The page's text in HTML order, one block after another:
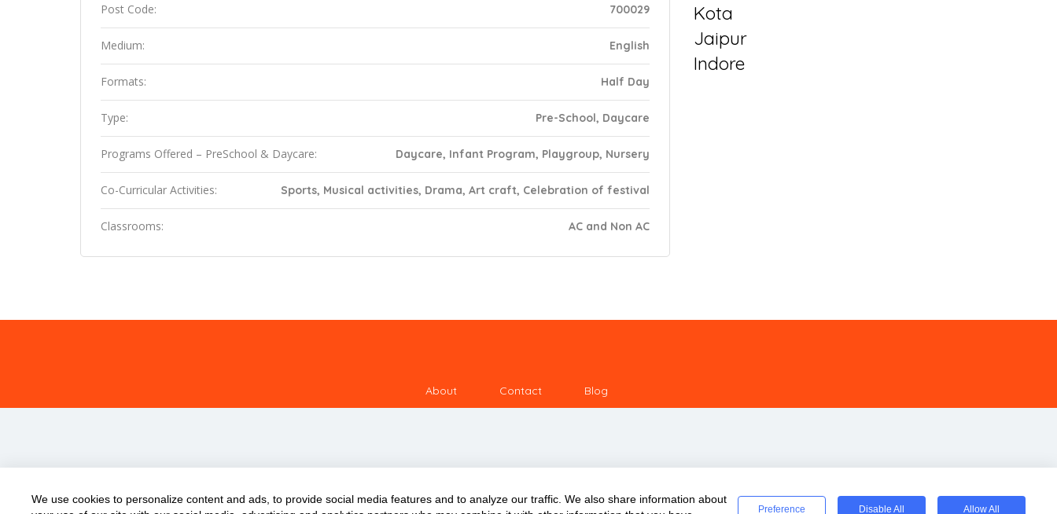
Post Code: 700029
Medium: English
Formats: Half Day
Type: Pre-School, Daycare
Programs Offered – PreSchool & Daycare: Daycare, Infant Program, Playgroup, Nursery
Co-Curricular Activities: Sports, Musical activities, Drama, Art craft, Celebration of festival
Classrooms: AC and Non AC
Kota
Jaipur
Indore
About Contact Blog
We use cookies to personalize content and ads, to provide social media features and to analyze our traffic. We also share information about
Preference Disable All Allow All